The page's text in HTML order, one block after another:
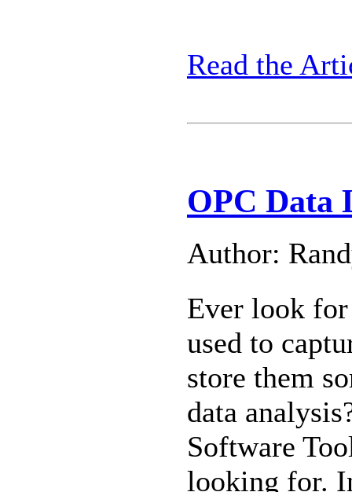
Read the
OPC Data
Author:
Ever look
used to
store them
data
Software
looking for.